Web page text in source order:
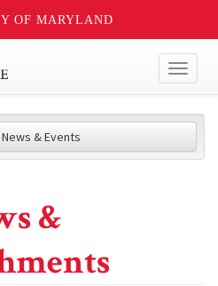
OF MARYLAND
& Events
&